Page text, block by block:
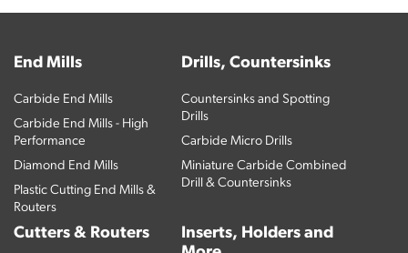
End Mills
Carbide End Mills
Carbide End Mills - High
Performance
Diamond End Mills
Plastic Cutting End Mills &
Routers
Drills, Countersinks
Countersinks and Spotting
Drills
Carbide Micro Drills
Miniature Carbide Combined
Drill & Countersinks
Cutters & Routers
Inserts, Holders and